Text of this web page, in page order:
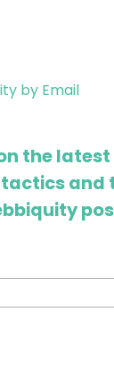
by Email
the latest
and